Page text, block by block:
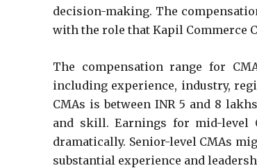
decision-making. The
with the role that Kapil Commerce
The compensation range for
including experience, industry,
CMAs is between INR 5 and 8
and skill. Earnings for mid-level
dramatically. Senior-level CMAs
substantial experience and